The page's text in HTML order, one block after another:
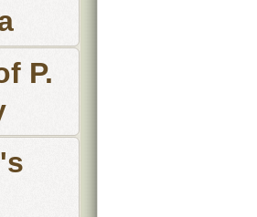
P.